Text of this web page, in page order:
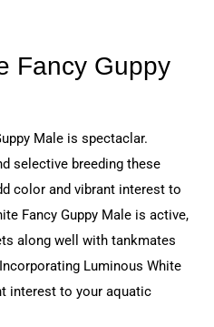
Fancy Guppy
Male is spectaclar.
selective breeding these
color and vibrant interest to
Fancy Guppy Male is active,
along well with tankmates
Luminous White
interest to your aquatic